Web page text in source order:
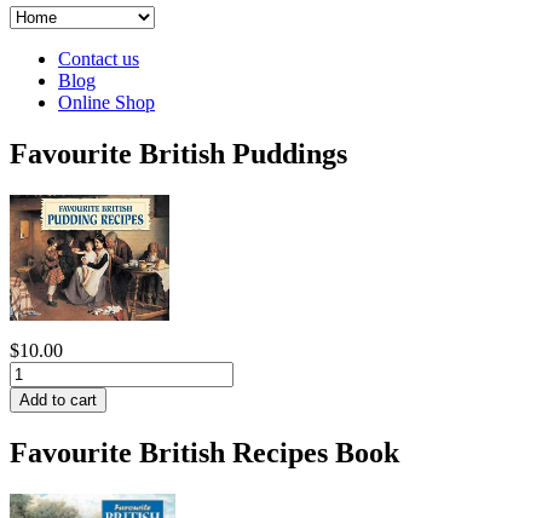
Contact us
Blog
Online Shop
Favourite British Puddings
$10.00
Favourite British Recipes Book